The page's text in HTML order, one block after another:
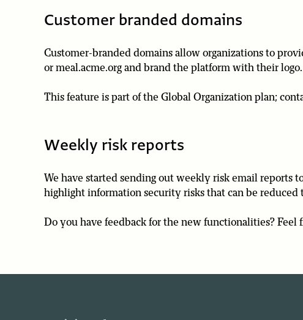
Customer branded domains
Customer-branded domains allow organizations to
or meal.acme.org and brand the platform with their logo.
This feature is part of the Global Organization plan;
Weekly risk reports
We have started sending out weekly risk email reports
highlight information security risks that can be reduced
Do you have feedback for the new functionalities?